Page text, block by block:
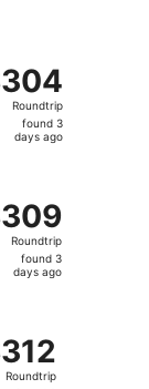
Roundtrip
found 3
days ago
Roundtrip
found 3
days ago
Roundtrip